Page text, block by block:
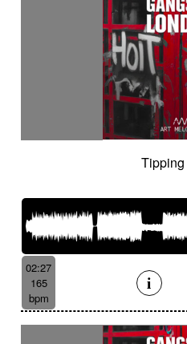
02:27
165
bpm